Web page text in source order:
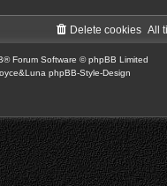
All
Delete cookies
® Forum Software © phpBB Limited
phpBB-Style-Design